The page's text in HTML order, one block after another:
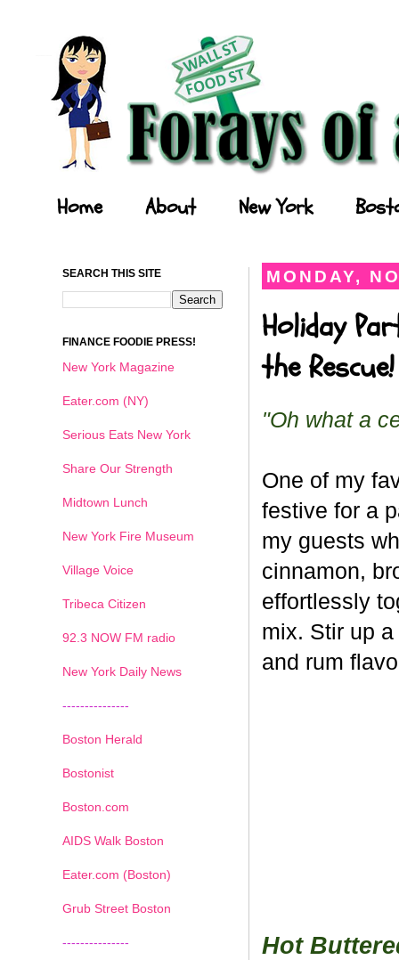
Home About New York
MONDAY,
Holiday
the Rescue!
"Oh what a
One of my
festive for a
my guests
cinnamon,
effortlessly
mix. Stir up
and rum
Hot
SEARCH THIS SITE
FINANCE FOODIE PRESS!
New York Magazine
Eater.com (NY)
Serious Eats New York
Share Our Strength
Midtown Lunch
New York Fire Museum
Village Voice
Tribeca Citizen
92.3 NOW FM radio
New York Daily News
---------------
Boston Herald
Bostonist
Boston.com
AIDS Walk Boston
Eater.com (Boston)
Grub Street Boston
---------------
1 2 3 4 5 6